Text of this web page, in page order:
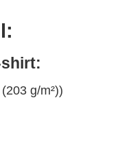
g/m²))